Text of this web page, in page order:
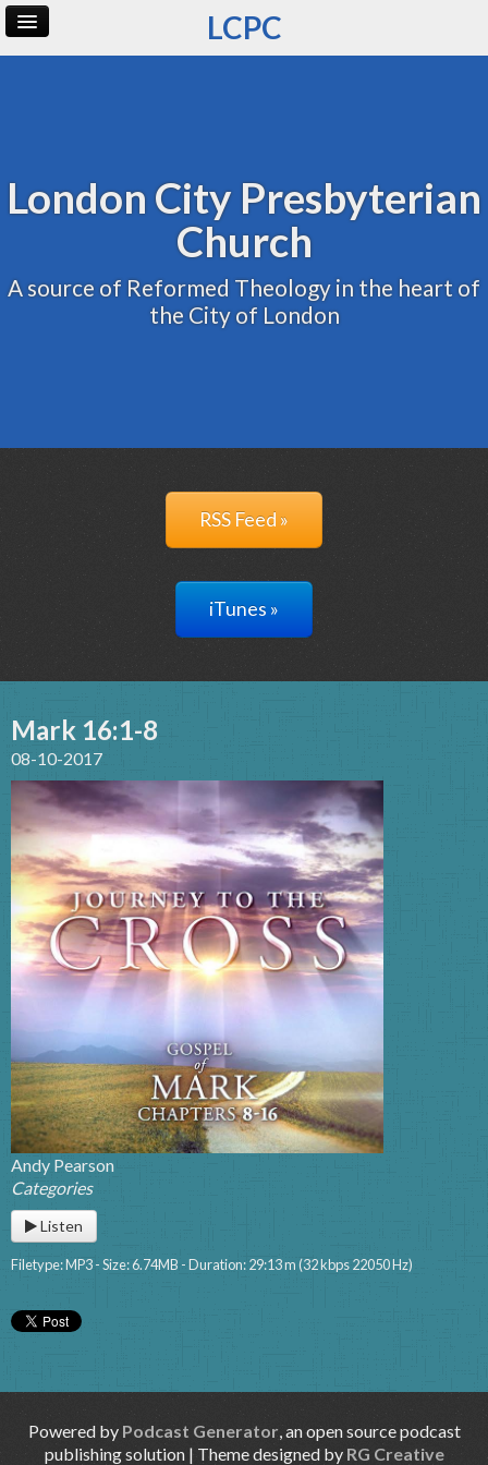
LCPC
London City Presbyterian
Church
A source of Reformed Theology in the heart of
the City of London
RSS Feed »
iTunes »
Mark 16:1-8
08-10-2017
Andy Pearson
Categories
Listen
Filetype: MP3 - Size: 6.74MB - Duration: 29:13 m (32 kbps 22050 Hz)
Powered by Podcast Generator, an open source podcast
publishing solution | Theme designed by RG Creative